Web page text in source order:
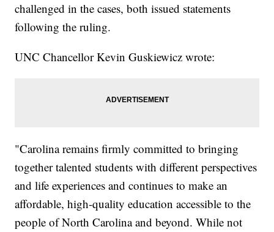
challenged in the cases, both issued statements
following the ruling.
UNC Chancellor Kevin Guskiewicz wrote:
"Carolina remains firmly committed to bringing
together talented students with different perspectives
and life experiences and continues to make an
affordable, high-quality education accessible to the
people of North Carolina and beyond. While not